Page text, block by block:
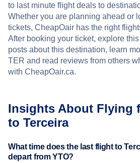
to last minute flight deals to
Whether you are planning ahead or
tickets, CheapOair has the right
After booking your ticket, explore
posts about this destination, learn
TER and read reviews from others
with CheapOair.ca.
Insights About Flying
to Terceira
What time does the last flight to
depart from YTO?